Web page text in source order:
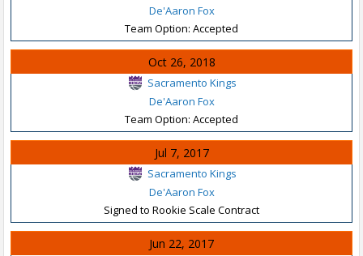
De'Aaron Fox
Team Option: Accepted
Oct 26, 2018
Sacramento Kings
De'Aaron Fox
Team Option: Accepted
Jul 7, 2017
Sacramento Kings
De'Aaron Fox
Signed to Rookie Scale Contract
Jun 22, 2017